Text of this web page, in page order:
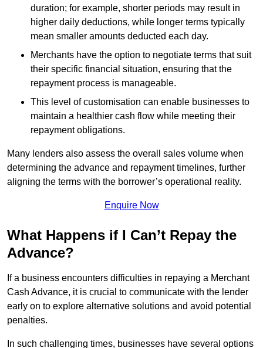
duration; for example, shorter periods may result in
higher daily deductions, while longer terms typically
mean smaller amounts deducted each day.
Merchants have the option to negotiate terms that suit
their specific financial situation, ensuring that the
repayment process is manageable.
This level of customisation can enable businesses to
maintain a healthier cash flow while meeting their
repayment obligations.
Many lenders also assess the overall sales volume when
determining the advance and repayment timelines, further
aligning the terms with the borrower’s operational reality.
Enquire Now
What Happens if I Can’t Repay the
Advance?
If a business encounters difficulties in repaying a Merchant
Cash Advance, it is crucial to communicate with the lender
early on to explore alternative solutions and avoid potential
penalties.
In such challenging times, businesses have several options